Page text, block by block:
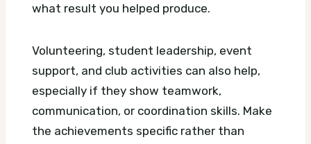
what result you helped produce.
Volunteering, student leadership, event
support, and club activities can also help,
especially if they show teamwork,
communication, or coordination skills. Make
the achievements specific rather than